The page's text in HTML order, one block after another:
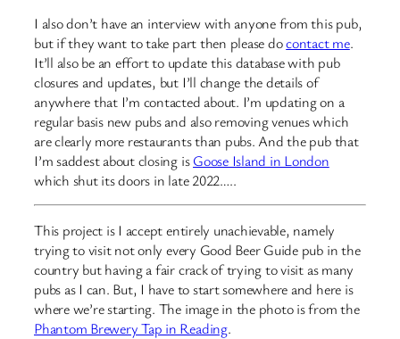
I also don’t have an interview with anyone from this pub,
but if they want to take part then please docontact me.
It’ll also be an effort to update this database with pub
closures and updates, but I’ll change the details of
anywhere that I’m contacted about. I’m updating on a
regular basis new pubs and also removing venues which
are clearly more restaurants than pubs. And the pub that
I’m saddest about closing isGoose Island in London
which shut its doors in late 2022…..
This project is I accept entirely unachievable, namely
trying to visit not only every Good Beer Guide pub in the
country but having a fair crack of trying to visit as many
pubs as I can. But, I have to start somewhere and here is
where we’re starting. The image in the photo is from the
Phantom Brewery Tap in Reading.